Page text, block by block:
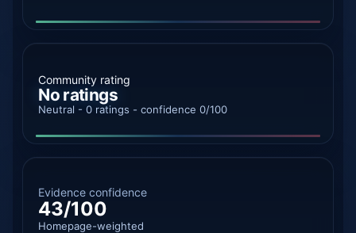
Community rating
No ratings
Neutral - 0 ratings - confidence 0/100
Evidence confidence
43/100
Homepage-weighted